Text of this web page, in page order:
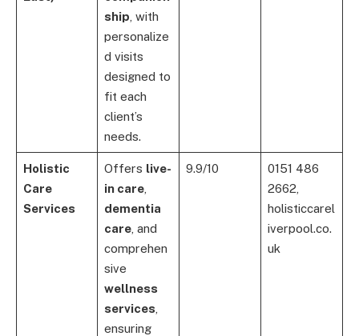
ship , with
personalize
d visits
designed to
fit each
client’s
needs.
Holistic
Care
Services
Offers live-
in care,
dementia
care, and
comprehen
sive
wellness
services
ensuring
9.9/10
0151 486
2662,
holisticcarel
iverpool.co.
uk